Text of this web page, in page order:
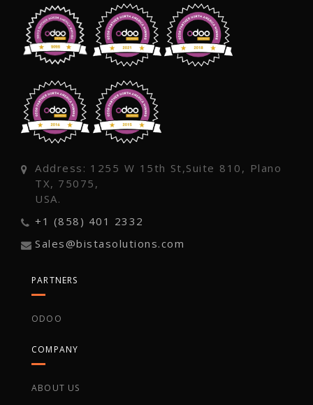
Address: 1255 W 15th St,Suite 810, Plano
TX, 75075,
USA.
+1 (858) 401 2332
Sales@bistasolutions.com
PARTNERS
ODOO
COMPANY
ABOUT US